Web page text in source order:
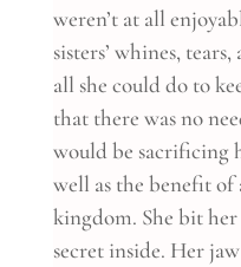
weren’t at all
sisters’ whines,
all she could do to
that there was no
would be sacrificing
well as the benefit
kingdom. She bit
secret inside. Her